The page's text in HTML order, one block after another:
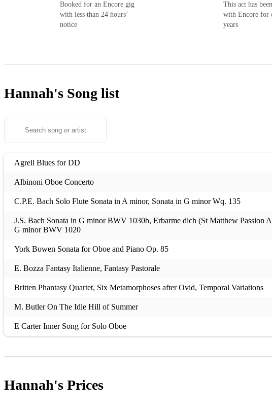
Booked for an Encore gig
with less than 24 hours’
notice
This act has
with Encore for
years
Hannah's Song list
Agrell Blues for DD
Albinoni Oboe Concerto
C.P.E. Bach Solo Flute Sonata in A minor, Sonata in G minor Wq. 135
J.S. Bach Sonata in G minor BWV 1030b, Erbarme dich (St Matthew
G minor BWV 1020
York Bowen Sonata for Oboe and Piano Op. 85
E. Bozza Fantasy Italienne, Fantasy Pastorale
Britten Phantasy Quartet, Six Metamorphoses after Ovid, Temporal Variations
M. Butler On The Idle Hill of Summer
E Carter Inner Song for Solo Oboe
Dittersdorf Oboe Concerto in G Major
Hannah's Prices